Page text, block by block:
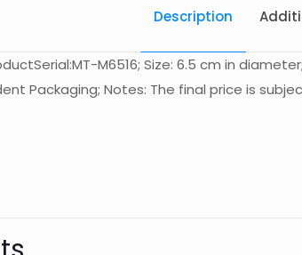
Description
M6516; Size: 6.5 cm in
Packaging; Notes: The final price is